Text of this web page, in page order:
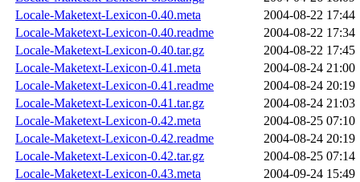
Locale-Maketext-Lexicon-0.40.meta
2004-08-22 17:44
Locale-Maketext-Lexicon-0.40.readme
2004-08-22 17:34
Locale-Maketext-Lexicon-0.40.tar.gz
2004-08-22 17:45
Locale-Maketext-Lexicon-0.41.meta
2004-08-24 21:00
Locale-Maketext-Lexicon-0.41.readme
2004-08-24 20:19
Locale-Maketext-Lexicon-0.41.tar.gz
2004-08-24 21:03
Locale-Maketext-Lexicon-0.42.meta
2004-08-25 07:10
Locale-Maketext-Lexicon-0.42.readme
2004-08-24 20:19
Locale-Maketext-Lexicon-0.42.tar.gz
2004-08-25 07:14
Locale-Maketext-Lexicon-0.43.meta
2004-09-24 15:49